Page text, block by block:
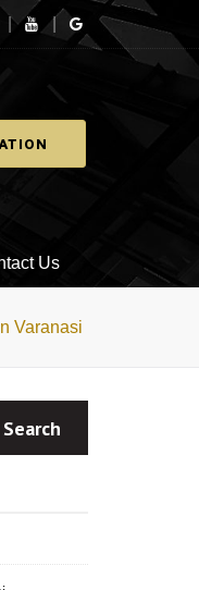
Us
Varanasi